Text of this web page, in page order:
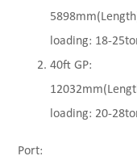
loading: 18-
40ft GP:
loading: 20-
Port: